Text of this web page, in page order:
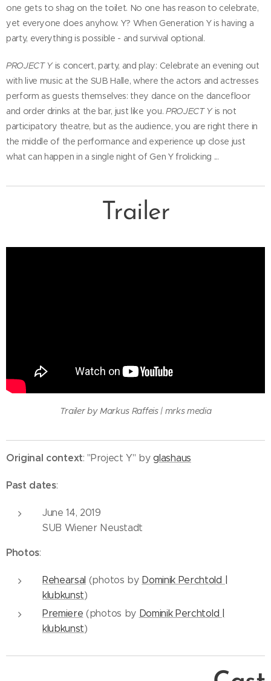
one gets to shag on the toilet. No one has reason to celebrate,
yet everyone does anyhow. Y? When Generation Y is having a
party, everything is possible - and survival optional.
PROJECT Yis concert, party, and play: Celebrate an evening out
with live music at the SUB Halle, where the actors and actresses
perform as guests themselves: they dance on the dancefloor
and order drinks at the bar, just like you. PROJECT Yis not
participatory theatre, but as the audience, you are right there in
the middle of the performance and experience up close just
what can happen in a single night of Gen Y frolicking ...
Trailer
Trailer by Markus Raffeis | mrks media
Original context: "Project Y" byglashaus
Past dates:
June 14, 2019
SUB Wiener Neustadt
Photos:
Rehearsal (photos by Dominik Perchtold |
klubkunst)
Premiere (photos by Dominik Perchtold |
klubkunst)